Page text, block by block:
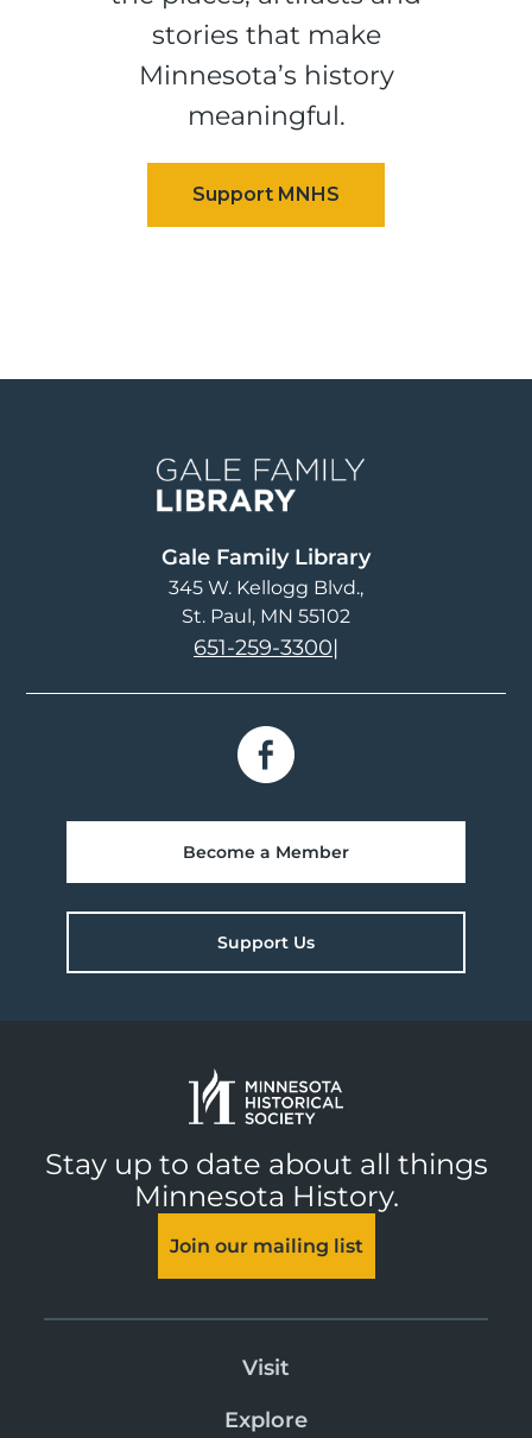
stories that make
Minnesota’s history
meaningful.
Gale Family Library
345 W. Kellogg Blvd.
St. Paul, MN 55102
651-259-3300|
Become a Member
Support Us
Stay up to date about all things
Minnesota History.
Join our mailing list
Visit
Explore